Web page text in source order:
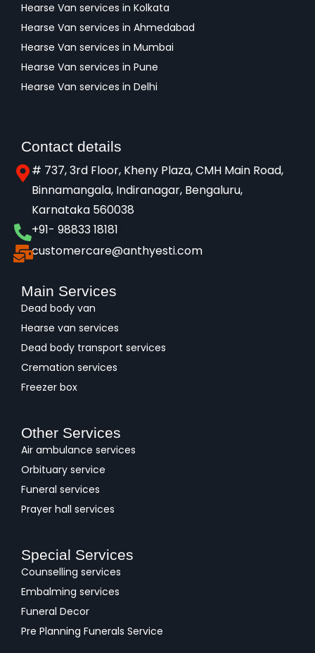
Hearse Van services in Kolkata
Hearse Van services in Ahmedabad
Hearse Van services in Mumbai
Hearse Van services in Pune
Hearse Van services in Delhi
Contact details
# 737, 3rd Floor, Kheny Plaza, CMH Main Road,
Binnamangala, Indiranagar, Bengaluru,
Karnataka 560038​
+91- 98833 18181
customercare@anthyesti.com
Main Services
Dead body van
Hearse van services
Dead body transport services
Cremation services
Freezer box
Other Services
Air ambulance services
Orbituary service
Funeral services
Prayer hall services
Special Services
Counselling services
Embalming services
Funeral Decor
Pre Planning Funerals Service